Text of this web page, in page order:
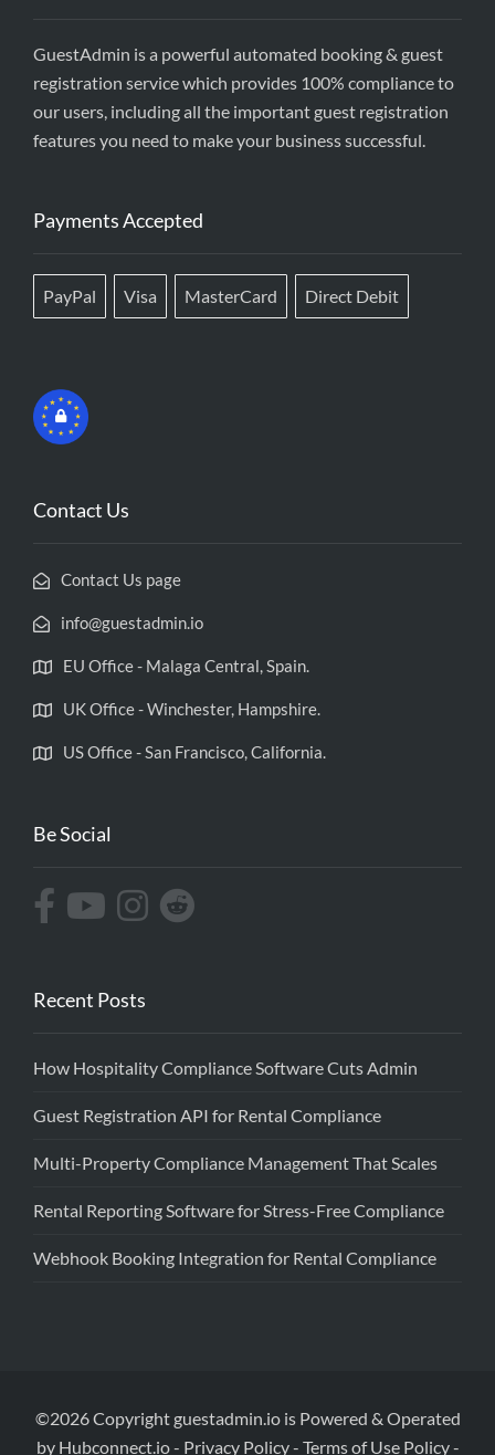
GuestAdmin is a powerful automated booking & guest
registration service which provides 100% compliance to
our users, including all the important guest registration
features you need to make your business successful.
Payments Accepted
PayPal Visa MasterCard Direct Debit
Contact Us
Contact Us page
info@guestadmin.io
EU Office - Malaga Central, Spain.
UK Office - Winchester, Hampshire.
US Office - San Francisco, California.
Be Social
Recent Posts
How Hospitality Compliance Software Cuts Admin
Guest Registration API for Rental Compliance
Multi-Property Compliance Management That Scales
Rental Reporting Software for Stress-Free Compliance
Webhook Booking Integration for Rental Compliance
©2026 Copyright guestadmin.io is Powered & Operated
by Hubconnect.io - Privacy Policy- Terms of Use Policy-